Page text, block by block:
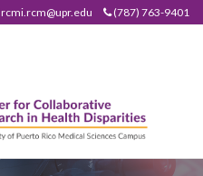
rcmi.rcm@upr.edu (787) 763-9401